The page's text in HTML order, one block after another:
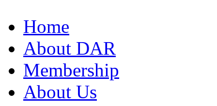
Home
About DAR
Membership
About Us